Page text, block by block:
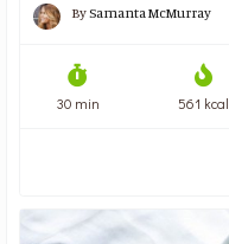
BySamanta McMurray
30 min 561 kcal